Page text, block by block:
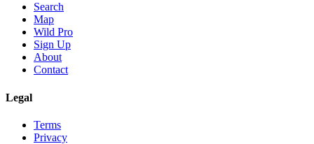
Search
Map
Wild Pro
Sign Up
About
Contact
Legal
Terms
Privacy